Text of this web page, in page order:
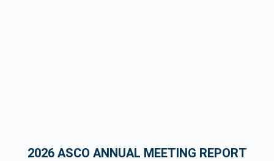
2026 ASCO ANNUAL MEETING REPORT